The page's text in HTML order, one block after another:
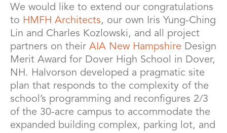
We would like to extend our congratulations
to HMFH Architects, our own Iris Yung-Ching
Lin and Charles Kozlowski, and all project
partners on their AIA New Hampshire Design
Merit Award for Dover High School in Dover,
NH. Halvorson developed a pragmatic site
plan that responds to the complexity of the
school’s programming and reconfigures 2/3
of the 30-acre campus to accommodate the
expanded building complex, parking lot, and